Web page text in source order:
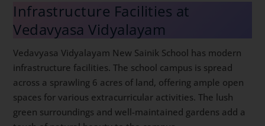
Infrastructure Facilities at
Vedavyasa Vidyalayam
Vedavyasa Vidyalayam New Sainik School has modern
infrastructure facilities. The school campus is spread
across a sprawling 6 acres of land, offering ample open
spaces for various extracurricular activities. The lush
green surroundings and well-maintained gardens add a